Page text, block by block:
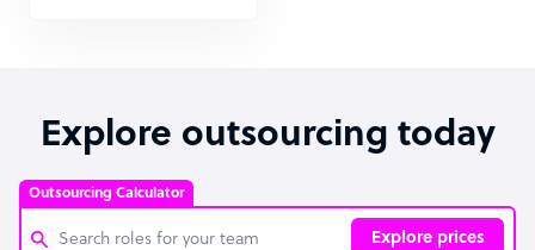
Explore outsourcing today
Outsourcing Calculator
Explore prices